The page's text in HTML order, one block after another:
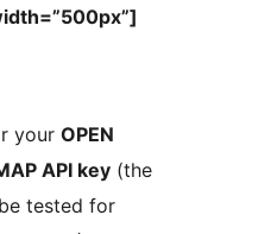
your OPEN
API key (the
tested for